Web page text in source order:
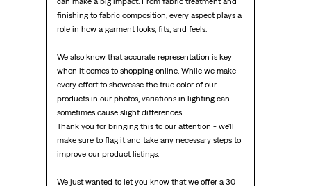
finishing to fabric composition, every aspect plays a
role in how a garment looks, fits, and feels.
We also know that accurate representation is key
when it comes to shopping online. While we make
every effort to showcase the true color of our
products in our photos, variations in lighting can
sometimes cause slight differences.
Thank you for bringing this to our attention - we'll
make sure to flag it and take any necessary steps to
improve our product listings.
We just wanted to let you know that we offer a 30